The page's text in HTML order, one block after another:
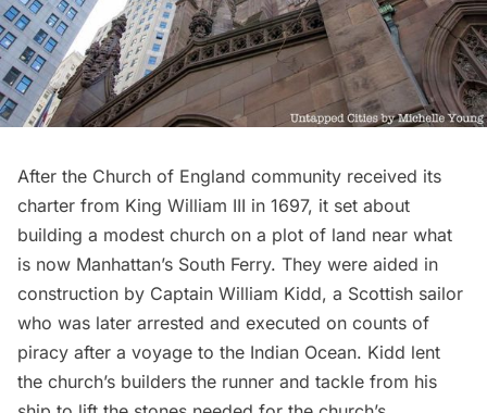
After the Church of England community received its
charter from King William III in 1697, it set about
building a modest church on a plot of land near what
is now Manhattan’s South Ferry. They were aided in
construction by Captain William Kidd, a Scottish sailor
who was later arrested and executed on counts of
piracy after a voyage to the Indian Ocean. Kidd lent
the church’s builders the runner and tackle from his